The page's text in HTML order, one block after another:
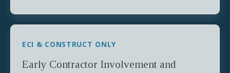
ECI & CONSTRUCT ONLY
Early Contractor Involvement and